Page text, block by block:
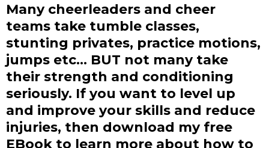
Many cheerleaders and cheer
teams take tumble classes,
stunting privates, practice motions,
jumps etc... BUT not many take
their strength and conditioning
seriously. If you want to level up
and improve your skills and reduce
injuries, then download my free
EBook to learn more about how to